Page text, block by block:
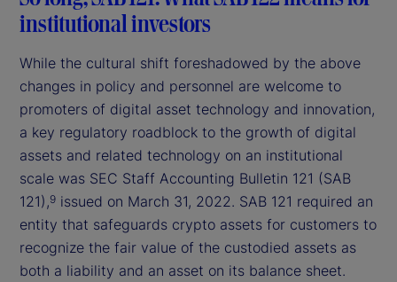
institutional investors
While the cultural shift foreshadowed by the above
changes in policy and personnel are welcome to
promoters of digital asset technology and innovation,
a key regulatory roadblock to the growth of digital
assets and related technology on an institutional
scale was SEC Staff Accounting Bulletin 121 (SAB
121),9 issued on March 31, 2022. SAB 121 required an
entity that safeguards crypto assets for customers to
recognize the fair value of the custodied assets as
both a liability and an asset on its balance sheet.